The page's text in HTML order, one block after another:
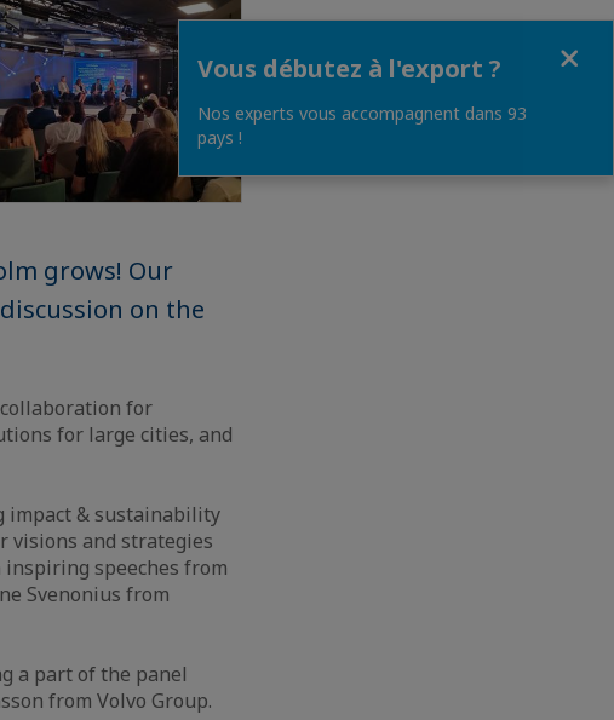
grows! Our
on the
for
for large cities, and
impact & sustainability
visions and strategies
speeches from
Svenonius from
a part of the panel
from Volvo Group.
Vous débutez à l'export ?
Nos experts vous accompagnent dans 93
pays !